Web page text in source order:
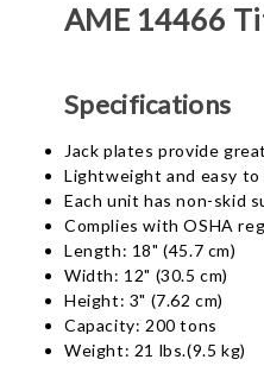
AME 14466
Specifications
Jack plates provide
Lightweight and easy to
Each unit has non-skid
Complies with OSHA
Length: 18" (45.7 cm)
Width: 12" (30.5 cm)
Height: 3" (7.62 cm)
Capacity: 200 tons
Weight: 21 lbs.(9.5 kg)